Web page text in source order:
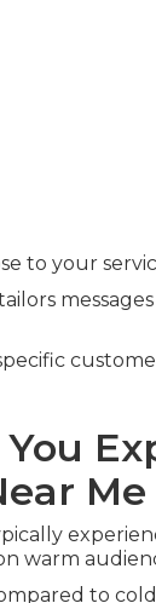
to your
Me
warm
to